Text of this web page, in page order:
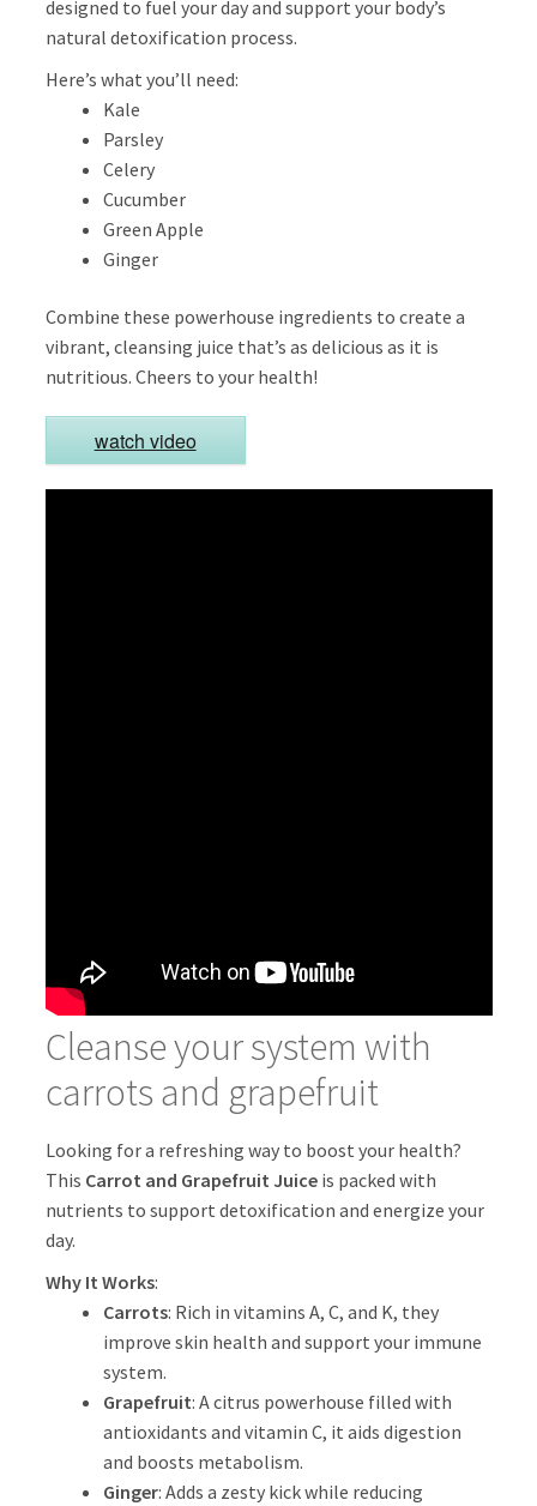
designed to fuel your day and support your body’s
natural detoxification process.
Here’s what you’ll need:
Kale
Parsley
Celery
Cucumber
Green Apple
Ginger
Combine these powerhouse ingredients to create a
vibrant, cleansing juice that’s as delicious as it is
nutritious. Cheers to your health!
watch video
Cleanse your system with
carrots and grapefruit
Looking for a refreshing way to boost your health?
This Carrot and Grapefruit Juiceis packed with
nutrients to support detoxification and energize your
day.
Why It Works:
Carrots: Rich in vitamins A, C, and K, they
improve skin health and support your immune
system.
Grapefruit: A citrus powerhouse filled with
antioxidants and vitamin C, it aids digestion
and boosts metabolism.
Ginger: Adds a zesty kick while reducing